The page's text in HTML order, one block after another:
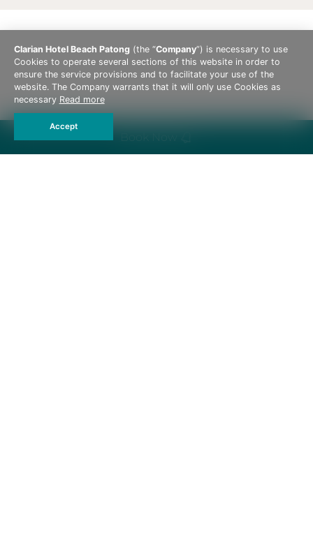
Clarian Hotel Beach Patong(the “Company”) is necessary to use
Cookies to operate several sections of this website in order to
ensure the service provisions and to facilitate your use of the
website. The Company warrants that it will only use Cookies as
necessary Read more
Accept